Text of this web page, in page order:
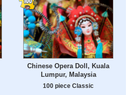
Chinese Opera Doll, Kuala
Lumpur, Malaysia
100 piece Classic